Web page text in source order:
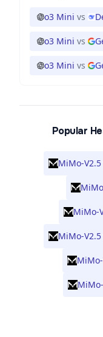
o3 Mini vs
o3 Mini vs
o3 Mini vs
Popular
MiMo-V2.5
MiMo-
MiMo-V2.5